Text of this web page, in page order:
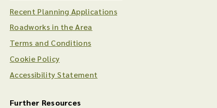
Recent Planning Applications
Roadworks in the Area
Terms and Conditions
Cookie Policy
Accessibility Statement
Further Resources